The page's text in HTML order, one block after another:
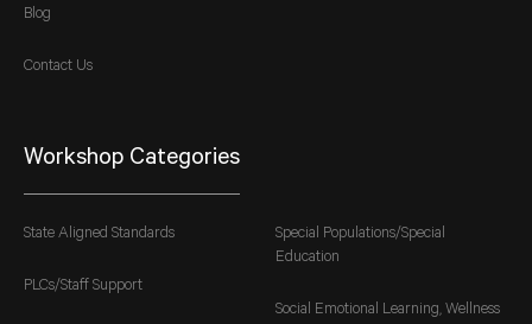
Blog
Contact Us
Workshop Categories
State Aligned Standards
PLCs/Staff Support
Special Populations/Special
Education
Social Emotional Learning, Wellness